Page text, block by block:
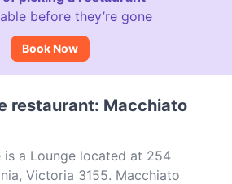
before they’re gone
Book Now
restaurant: Macchiato
is a Lounge located at 254
Victoria 3155. Macchiato